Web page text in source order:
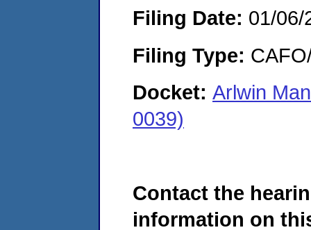
Filing Date: 01/06/
Filing Type:
Docket: Arlwin
0039)
Contact the
information on